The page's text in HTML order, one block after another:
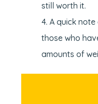
still worth it.
A quick
those who
amounts of